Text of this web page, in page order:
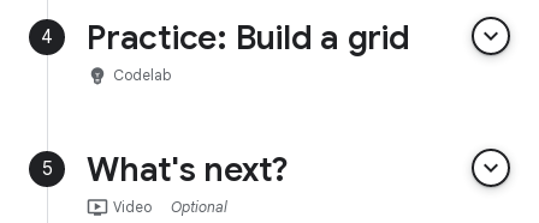
4 Practice: Build a grid keyboard_arrow_down
emoji_objects Codelab
5 What's next? keyboard_arrow_down
ondemand_video Video Optional